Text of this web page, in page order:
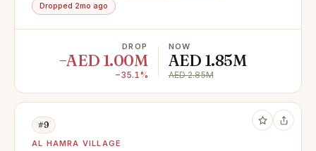
Dropped 2mo ago
DROP
−AED 1.00M
−35.1%
NOW
AED 1.85M
AED 2.85M
#9
AL HAMRA VILLAGE